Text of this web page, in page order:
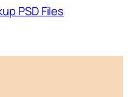
PSD Files